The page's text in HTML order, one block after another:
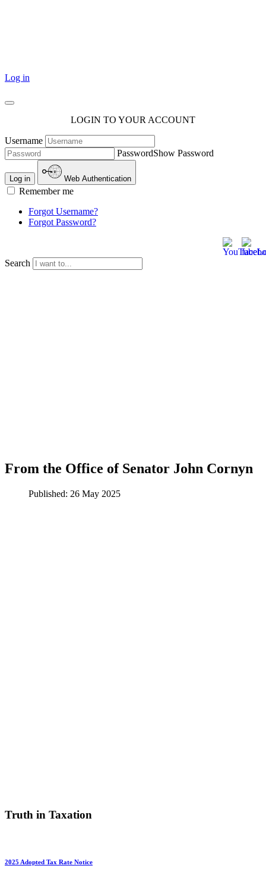
Log in
LOGIN TO YOUR ACCOUNT
Username
PasswordShow Password
Log in Web Authentication
Remember me
Forgot Username?
Forgot Password?
Search
From the Office of Senator John Cornyn
Published: 26 May 2025
Truth in Taxation
2025 Adopted Tax Rate Notice